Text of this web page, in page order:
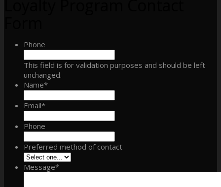
Phone
This field is for validation purposes and should be left
unchanged.
Name*
Email*
Phone
Preferred method of contact
Message*